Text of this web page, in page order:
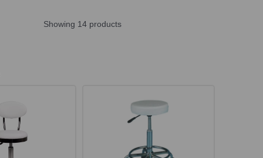
Showing 14 products